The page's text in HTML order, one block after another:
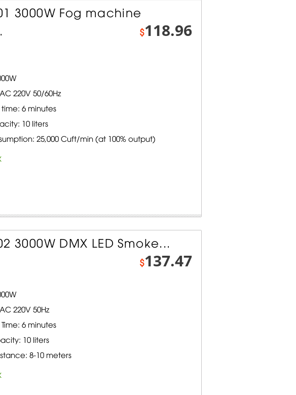
3000W Fog machine
$118.96
220V 50/60Hz
6 minutes
10 liters
25,000 Cuft/min (at 100% output)
3000W DMX LED Smoke...
$137.47
220V 50Hz
6 minutes
10 liters
8-10 meters